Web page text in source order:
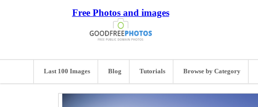
Free Photos and images
Last 100 Images Blog Tutorials Browse by Category